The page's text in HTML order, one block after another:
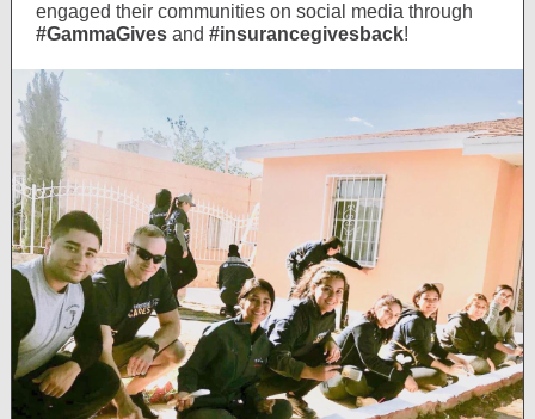
engaged their communities on social media through
#GammaGives and #insurancegivesback!